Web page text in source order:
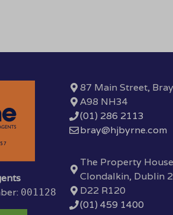
001128
87 Main Street,
A98 NH34
(01) 286 2113
bray@hjbyrne.com
The Property
Clondalkin, Dublin
D22 R120
(01) 459 1400